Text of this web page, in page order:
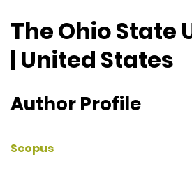
The Ohio State
| United States
Author Profile
Scopus